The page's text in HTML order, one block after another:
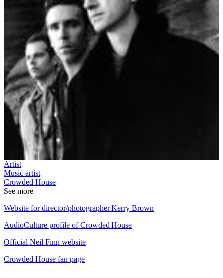
Artist
Music artist
Crowded House
See more
Website for director/photographer Kerry Brown
AudioCulture profile of Crowded House
Official Neil Finn website
Crowded House fan page